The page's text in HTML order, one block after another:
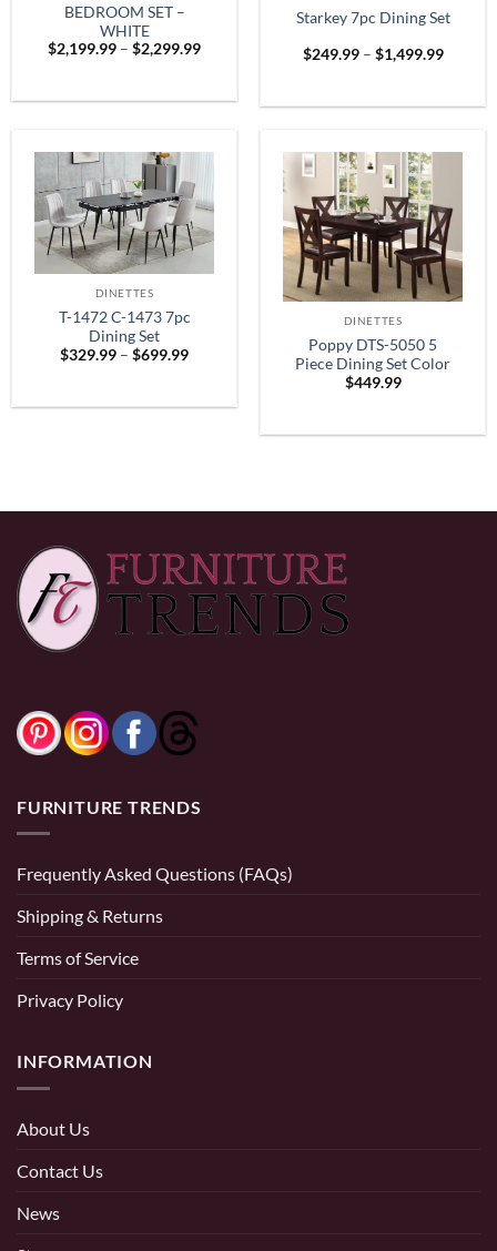
BEDROOM SET –
WHITE
$2,199.99 – $2,299.99Price
$2,299.99
Starkey 7pc Dining Set
$249.99 – $1,499.99Price
DINETTES
T-1472 C-1473 7pc
Dining Set
$329.99 – $699.99Price
$699.99
DINETTES
Poppy DTS-5050 5
Piece Dining Set Color
Espresso
$449.99
FURNITURE TRENDS
Frequently Asked Questions (FAQs)
Shipping & Returns
Terms of Service
Privacy Policy
INFORMATION
About Us
Contact Us
News